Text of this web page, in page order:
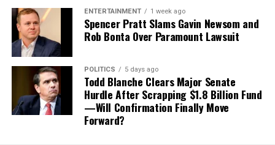
What Happens Next for Vita Vea?
ENTERTAINMENT 1 week ago
Spencer Pratt Slams Gavin Newsom and
Rob Bonta Over Paramount Lawsuit
POLITICS 5 days ago
Todd Blanche Clears Major Senate
Hurdle After Scrapping $1.8 Billion Fund
—Will Confirmation Finally Move
Forward?